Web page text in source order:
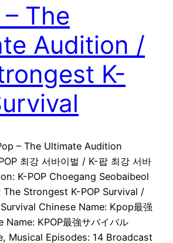
The
Audition /
K-
– The Ultimate Audition
최강 서바이벌 / K-팝 최강 서바
K-POP Choegang Seobaibeol
Strongest K-POP Survival /
Chinese Name: Kpop最强
Name: KPOP最強サバイバル
Musical Episodes: 14 Broadcast